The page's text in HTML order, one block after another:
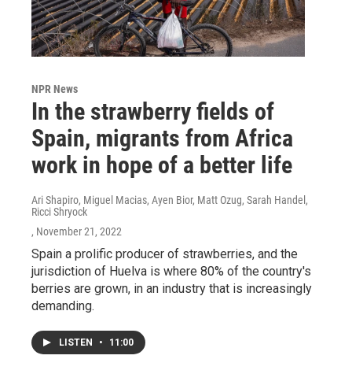
NPR News
In the strawberry fields of
Spain, migrants from Africa
work in hope of a better life
Ari Shapiro, Miguel Macias, Ayen Bior, Matt Ozug, Sarah Handel,
Ricci Shryock
, November 21, 2022
Spain a prolific producer of strawberries, and the
jurisdiction of Huelva is where 80% of the country's
berries are grown, in an industry that is increasingly
demanding.
LISTEN • 11:00